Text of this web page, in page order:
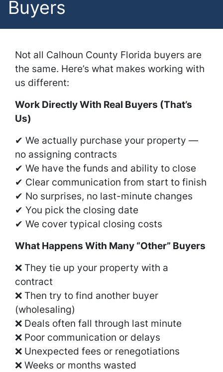
Buyers
Not all Calhoun County Florida buyers are
the same. Here’s what makes working with
us different:
Work Directly With Real Buyers (That’s
Us)
✔ We actually purchase your property —
no assigning contracts
✔ We have the funds and ability to close
✔ Clear communication from start to finish
✔ No surprises, no last-minute changes
✔ You pick the closing date
✔ We cover typical closing costs
What Happens With Many “Other” Buyers
❌ They tie up your property with a
contract
❌ Then try to find another buyer
(wholesaling)
❌ Deals often fall through last minute
❌ Poor communication or delays
❌ Unexpected fees or renegotiations
❌ Weeks or months wasted